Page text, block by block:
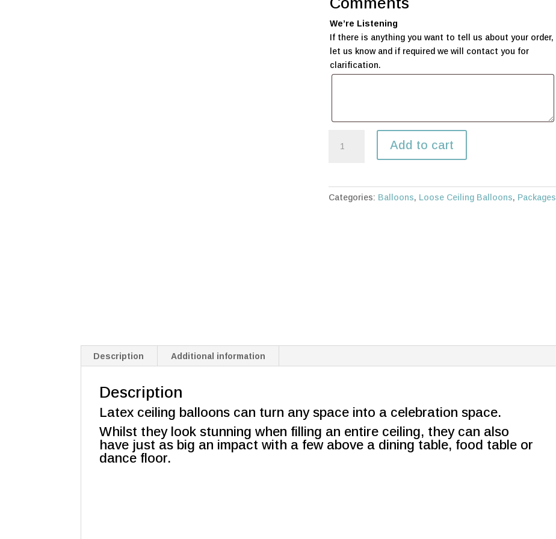
We’re Listening
If there is anything you want to tell us about your order,
let us know and if required we will contact you for
clarification.
Loose
quantity
Add to cart
Categories: Balloons, Loose Ceiling Balloons, Packages
Description Additional information
Description
Latex ceiling balloons can turn any space into a celebration space.
Whilst they look stunning when filling an entire ceiling, they can also
have just as big an impact with a few above a dining table, food table or
dance floor.